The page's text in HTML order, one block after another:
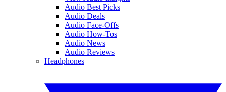
Audio Best Picks
Audio Deals
Audio Face-Offs
Audio How-Tos
Audio News
Audio Reviews
Headphones